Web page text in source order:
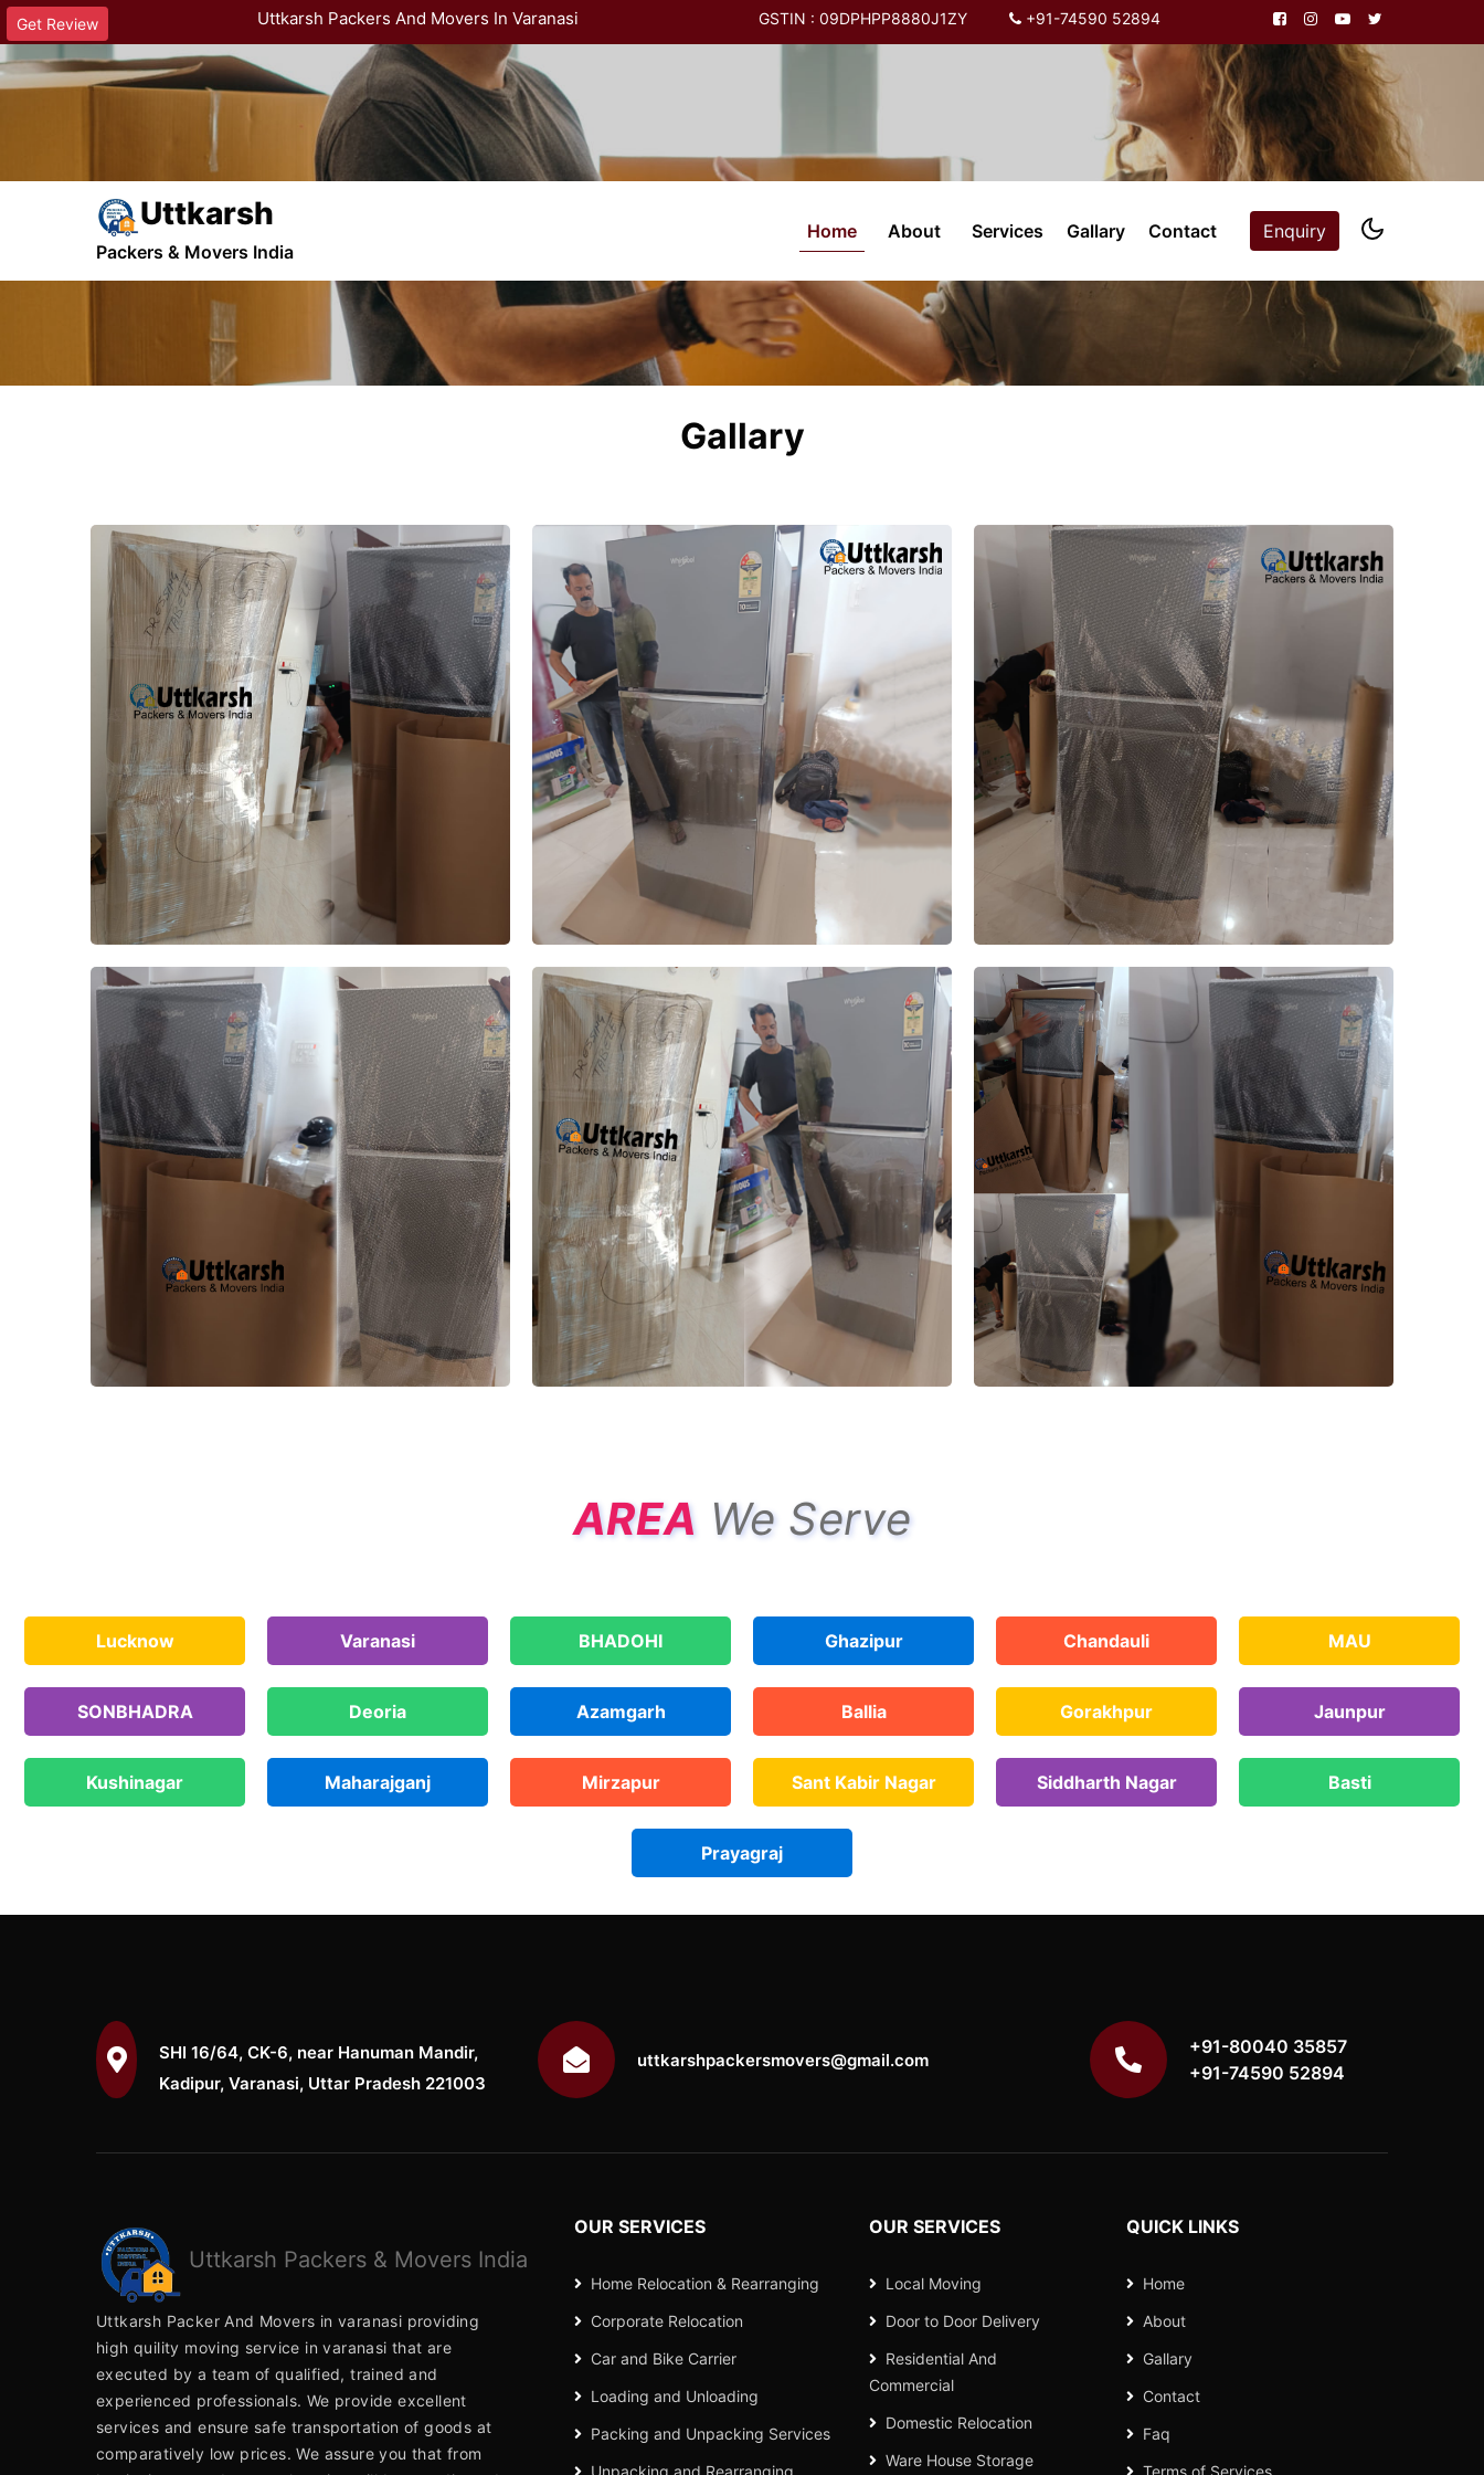
Get Review Uttkarsh Packers And Movers In Varanasi GSTIN : 09DPHPP8880J1ZY +91-74590 52894
Uttkarsh
Packers & Movers India
Home(current)
About Services Gallary Contact Enquiry
Gallary Page
Home Images Posts
Gallary
AREA We Serve
Lucknow Varanasi BHADOHI Ghazipur Chandauli MAU
SONBHADRA Deoria Azamgarh Ballia Gorakhpur Jaunpur
Kushinagar Maharajganj Mirzapur Sant Kabir Nagar Siddharth Nagar Basti
Prayagraj
SHI 16/64, CK-6, near Hanuman Mandir,
Kadipur, Varanasi, Uttar Pradesh 221003
uttkarshpackersmovers@gmail.com
+91-80040 35857
+91-74590 52894
Uttkarsh Packers & Movers India
Uttkarsh Packer And Movers in varanasi providing
high quility moving service in varanasi that are
executed by a team of qualified, trained and
experienced professionals. We provide excellent
services and ensure safe transportation of goods at
comparatively low prices. We assure you that from
OUR SERVICES
Home Relocation & Rearranging
Corporate Relocation
Car and Bike Carrier
Loading and Unloading
Packing and Unpacking Services
Unpacking and Rearranging
OUR SERVICES
Local Moving
Door to Door Delivery
Residential And
Commercial
Domestic Relocation
Ware House Storage
QUICK LINKS
Home
About
Gallary
Contact
Faq
Terms of Services